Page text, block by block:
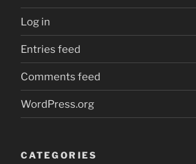
Log in
Entries feed
Comments feed
WordPress.org
CATEGORIES